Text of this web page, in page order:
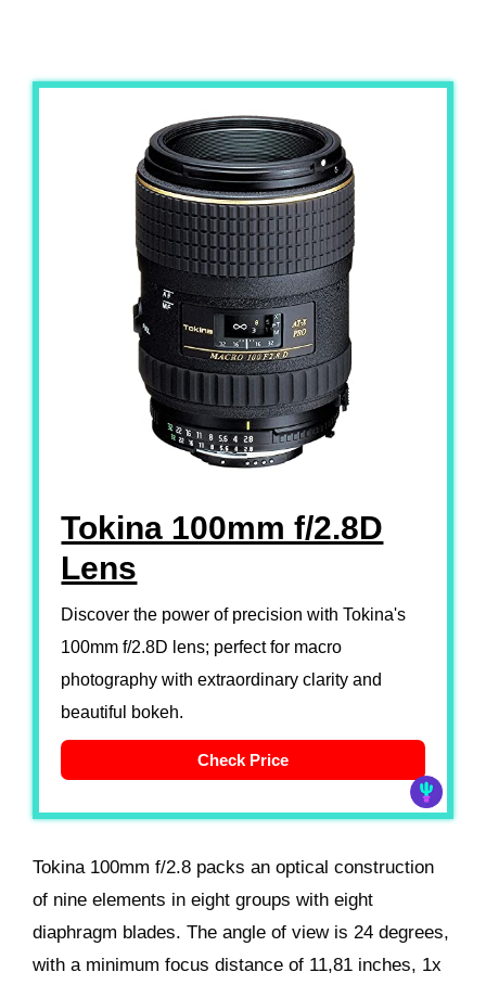
Tokina 100mm f/2.8D
Lens
Discover the power of precision with Tokina's
100mm f/2.8D lens; perfect for macro
photography with extraordinary clarity and
beautiful bokeh.
Check Price
Tokina 100mm f/2.8 packs an optical construction
of nine elements in eight groups with eight
diaphragm blades. The angle of view is 24 degrees,
with a minimum focus distance of 11,81 inches, 1x